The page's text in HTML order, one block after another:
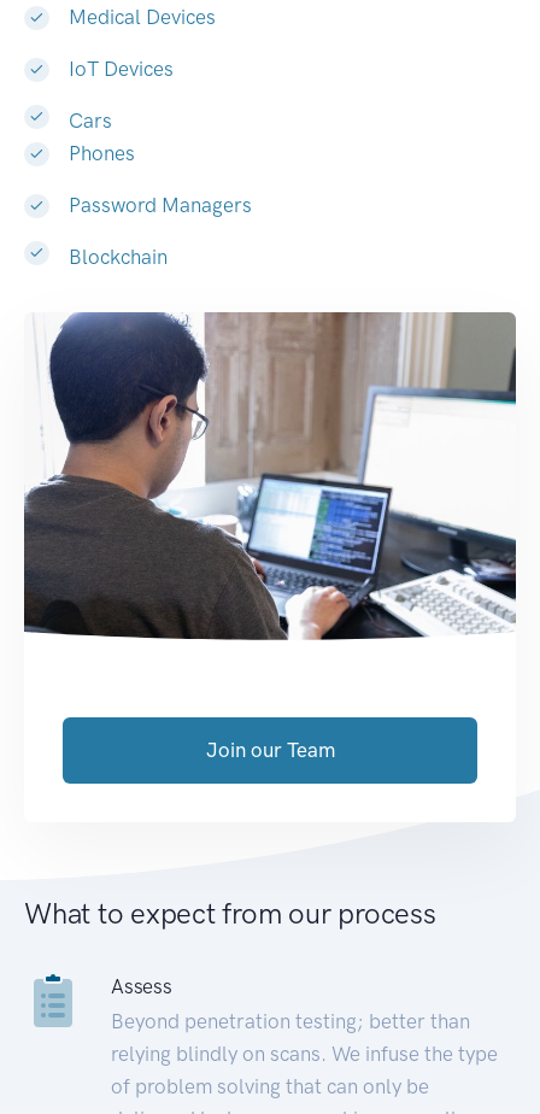
Medical Devices
IoT Devices
Cars
Phones
Password Managers
Blockchain
Join our Team
What to expect from our process
Assess
Beyond penetration testing; better than
relying blindly on scans. We infuse the type
of problem solving that can only be